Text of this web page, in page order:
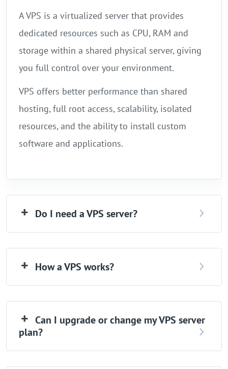
A VPS is a virtualized server that provides
dedicated resources such as CPU, RAM and
storage within a shared physical server, giving
you full control over your environment.
VPS offers better performance than shared
hosting, full root access, scalability, isolated
resources, and the ability to install custom
software and applications.
Do I need a VPS server?
How a VPS works?
Can I upgrade or change my VPS server
plan?